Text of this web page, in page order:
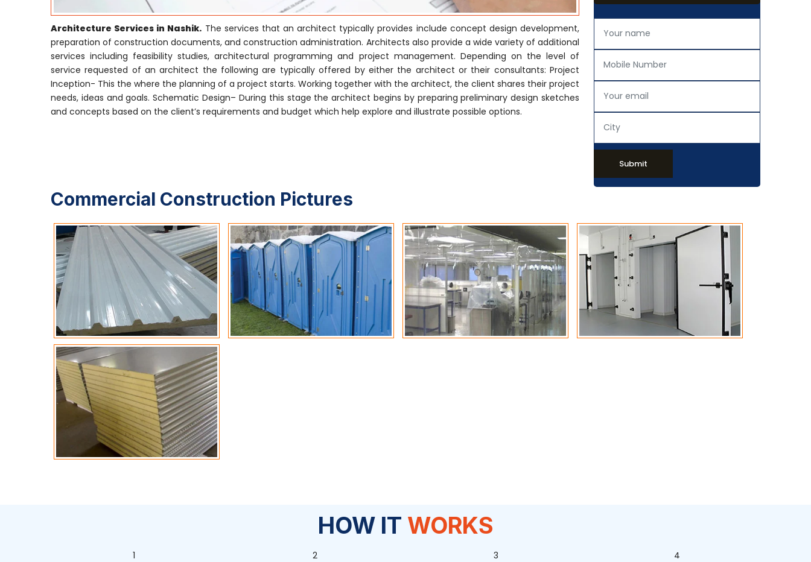
Architecture Services in Nashik. The services that an architect typically provides include concept design development,
preparation of construction documents, and construction administration. Architects also provide a wide variety of additional
services including feasibility studies, architectural programming and project management. Depending on the level of
service requested of an architect the following are typically offered by either the architect or their consultants: Project
Inception- This the where the planning of a project starts. Working together with the architect, the client shares their project
needs, ideas and goals. Schematic Design– During this stage the architect begins by preparing preliminary design sketches
and concepts based on the client’s requirements and budget which help explore and illustrate possible options.
Submit
Commercial Construction Pictures
HOW IT WORKS
1 2 3 4